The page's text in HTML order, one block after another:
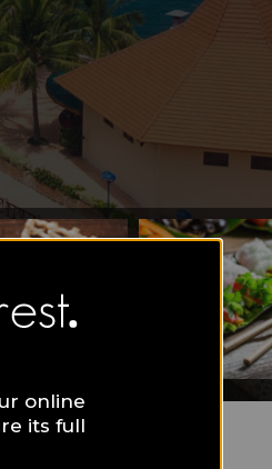
online
its full